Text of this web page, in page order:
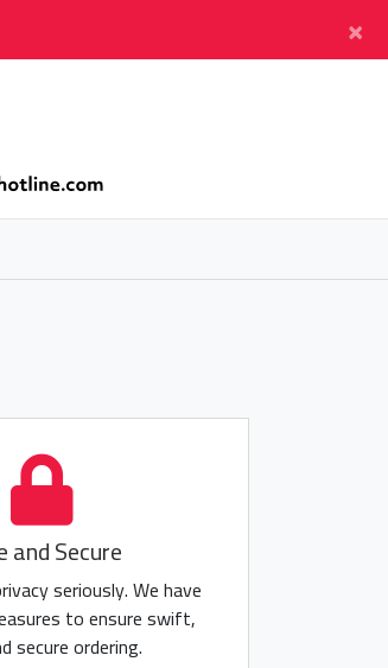
×
and Secure
seriously. We have
to ensure swift,
secure ordering.